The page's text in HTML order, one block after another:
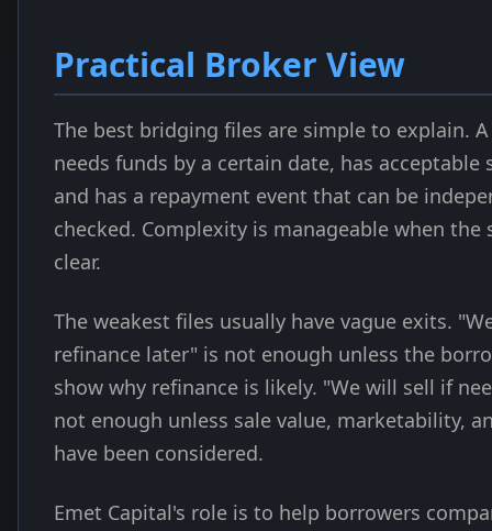
Practical Broker View
The best bridging files are simple to explain.
needs funds by a certain date, has acceptable
and has a repayment event that can be
checked. Complexity is manageable when the
clear.
The weakest files usually have vague exits.
refinance later" is not enough unless the
show why refinance is likely. "We will sell if
not enough unless sale value, marketability,
have been considered.
Emet Capital's role is to help borrowers